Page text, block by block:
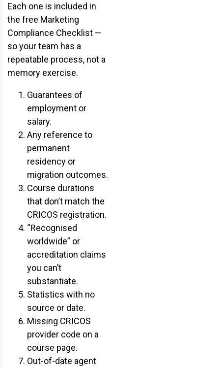
Each one is included in
the free Marketing
Compliance Checklist —
so your team has a
repeatable process, not a
memory exercise.
Guarantees of
employment or
salary.
Any reference to
permanent
residency or
migration outcomes.
Course durations
that don’t match the
CRICOS registration.
“Recognised
worldwide” or
accreditation claims
you can’t
substantiate.
Statistics with no
source or date.
Missing CRICOS
provider code on a
course page.
Out-of-date agent